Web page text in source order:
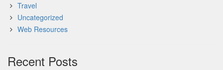
Travel
Uncategorized
Web Resources
Recent Posts